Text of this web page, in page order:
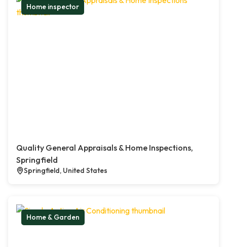
Home inspector
Quality General Appraisals & Home Inspections,
Springfield
Springfield, United States
Home & Garden